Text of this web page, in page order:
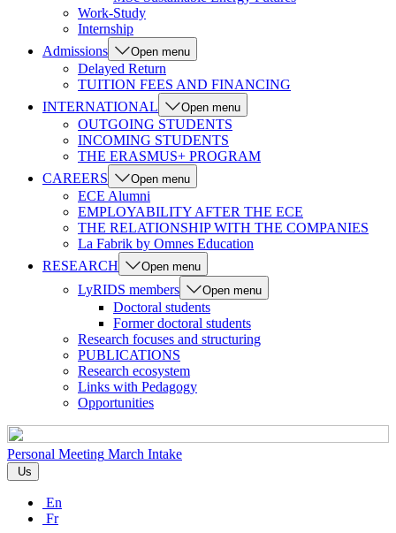
Work-Study
Internship
Admissions
Open menu
Delayed Return
TUITION FEES AND FINANCING
INTERNATIONAL
Open menu
OUTGOING STUDENTS
INCOMING STUDENTS
THE ERASMUS+ PROGRAM
CAREERS
Open menu
ECE Alumni
EMPLOYABILITY AFTER THE ECE
THE RELATIONSHIP WITH THE COMPANIES
La Fabrik by Omnes Education
RESEARCH
Open menu
LyRIDS members Open menu
Doctoral students
Former doctoral students
Research focuses and structuring
PUBLICATIONS
Research ecosystem
Links with Pedagogy
Opportunities
Personal Meeting March Intake
Us
En
Fr